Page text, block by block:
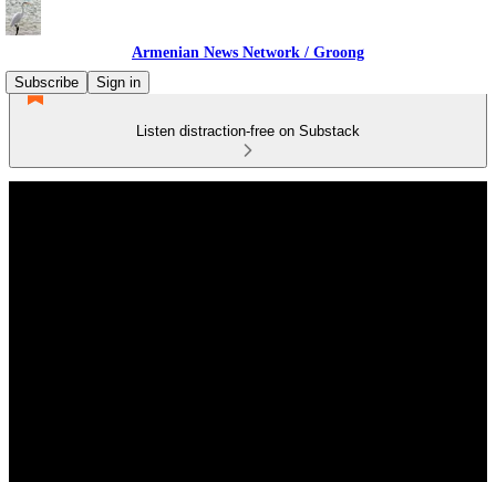
Armenian News Network / Groong
Subscribe
Sign in
Listen distraction-free on Substack